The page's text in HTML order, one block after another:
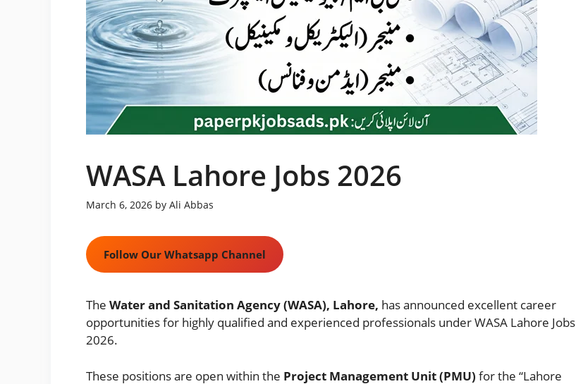
WASA Lahore Jobs 2026
March 6, 2026 by Ali Abbas
Follow Our Whatsapp Channel
The Water and Sanitation Agency (WASA), Lahore, has announced excellent career
opportunities for highly qualified and experienced professionals under WASA Lahore Jobs
2026.
These positions are open within the Project Management Unit (PMU) for the “Lahore